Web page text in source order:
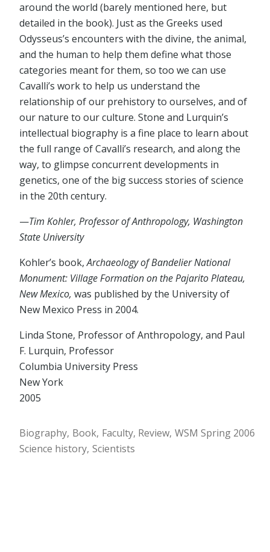
around the world (barely mentioned here, but
detailed in the book). Just as the Greeks used
Odysseus’s encounters with the divine, the animal,
and the human to help them define what those
categories meant for them, so too we can use
Cavalli’s work to help us understand the
relationship of our prehistory to ourselves, and of
our nature to our culture. Stone and Lurquin’s
intellectual biography is a fine place to learn about
the full range of Cavalli’s research, and along the
way, to glimpse concurrent developments in
genetics, one of the big success stories of science
in the 20th century.
—Tim Kohler, Professor of Anthropology, Washington
State University
Kohler’s book,Archaeology of Bandelier National
Monument: Village Formation on the Pajarito Plateau,
New Mexico, was published by the University of
New Mexico Press in 2004.
Linda Stone, Professor of Anthropology, and Paul
F. Lurquin, Professor
Columbia University Press
New York
2005
Biography Book Faculty Review WSM Spring 2006
Science history Scientists